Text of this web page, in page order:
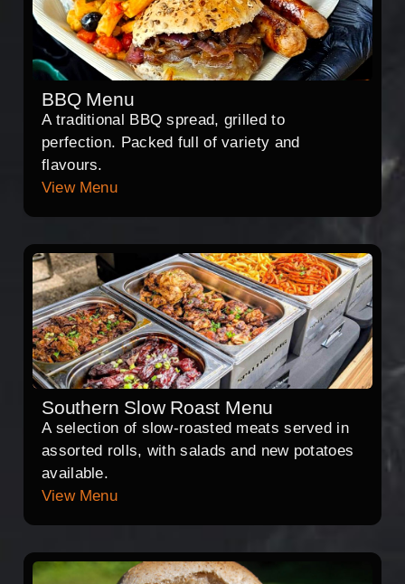
BBQ Menu
A traditional BBQ spread, grilled to
perfection. Packed full of variety and
flavours.
View Menu
Southern Slow Roast Menu
A selection of slow-roasted meats served in
assorted rolls, with salads and new potatoes
available.
View Menu